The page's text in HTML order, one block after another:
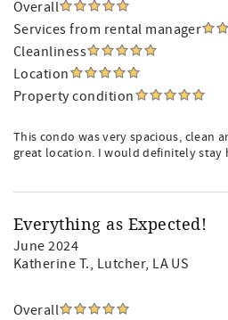
Overall
Services from rental manager
Cleanliness
Location
Property condition
This condo was very spacious, clean
great location. I would definitely stay
Everything as Expected!
June 2024
Katherine T., Lutcher, LA US
Overall